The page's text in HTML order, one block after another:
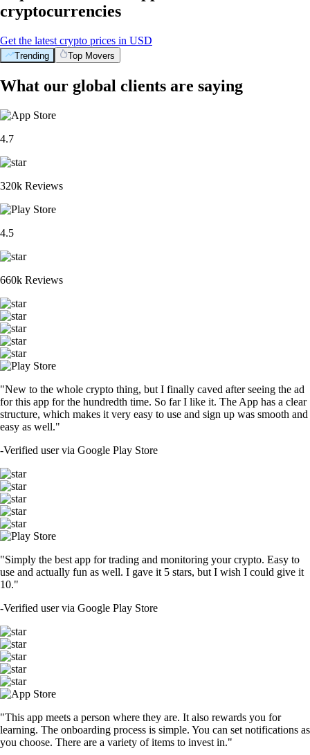
cryptocurrencies
Get the latest crypto prices in USD
Trending Top Movers
What our global clients are saying
4.7
320k Reviews
4.5
660k Reviews
"New to the whole crypto thing, but I finally caved after seeing the ad
for this app for the hundredth time. So far I like it. The App has a clear
structure, which makes it very easy to use and sign up was smooth and
easy as well."
-Verified user via Google Play Store
"Simply the best app for trading and monitoring your crypto. Easy to
use and actually fun as well. I gave it 5 stars, but I wish I could give it
10."
-Verified user via Google Play Store
"This app meets a person where they are. It also rewards you for
learning. The onboarding process is simple. You can set notifications as
you choose. There are a variety of items to invest in."